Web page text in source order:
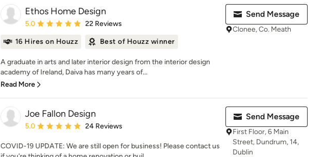
Ethos Home Design
Average rating: 5 out of 5 stars
5.0 22 Reviews
16 Hires on Houzz Best of Houzz winner
A graduate in arts and later interior design from the interior design
academy of Ireland, Daiva has many years of...
Read More
Send Message
Clonee, Co. Meath
Joe Fallon Design
Average rating: 5 out of 5 stars
5.0 24 Reviews
COVID-19 UPDATE: We are still open for business! Please contact us
Send Message
First Floor, 6 Main
Street, Dundrum, 14,
Dublin